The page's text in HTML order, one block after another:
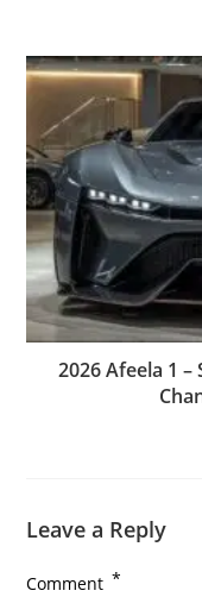
2026 Afeela 1 –
Leave a Reply
Comment *